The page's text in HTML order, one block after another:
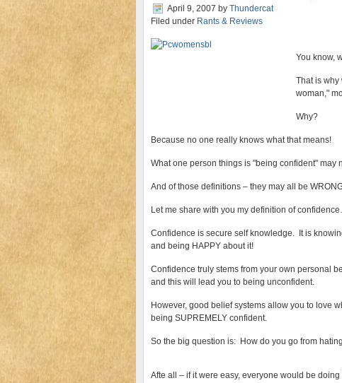
April 9, 2007 by Thundercat
Filed under Rants & Reviews
You know,
That is why
woman,"
Why?
Because no one really knows what that means!
What one person things is "being confident" may
And of those definitions – they may all be
Let me share with you my definition of
Confidence is secure self knowledge. It is
and being HAPPY about it!
Confidence truly stems from your own personal
and this will lead you to being unconfident.
However, good belief systems allow you to love
being SUPREMELY confident.
So the big question is: How do you go from
Afte all – if it were easy, everyone would be doing